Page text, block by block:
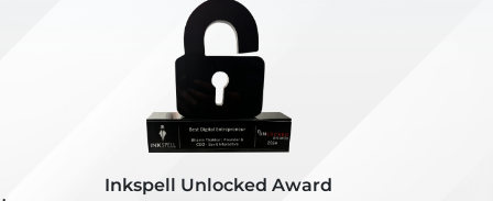
Inkspell DOD Award